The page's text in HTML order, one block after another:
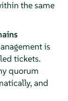
the same
is
tickets.
quorum
and